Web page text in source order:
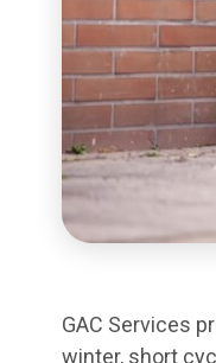
GAC Services
winter, short